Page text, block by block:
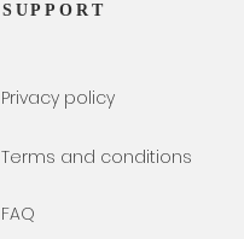
SUPPORT
Privacy policy
Terms and conditions
FAQ